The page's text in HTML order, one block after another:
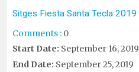
Sitges Fiesta Santa Tecla 2019
Comments : 0
Start Date: September 16, 2019
End Date: September 25, 2019